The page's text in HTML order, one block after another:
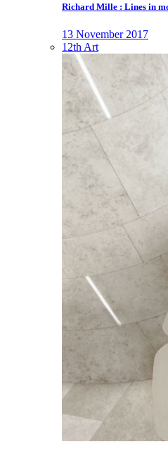
Richard Mille : Lines in
13 November 2017
12th Art